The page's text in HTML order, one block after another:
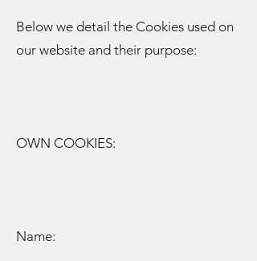
Below we detail the Cookies used on
our website and their purpose:
OWN COOKIES:
Name: